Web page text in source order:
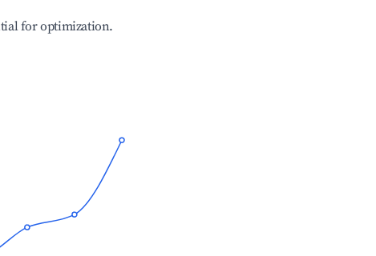
for optimization.